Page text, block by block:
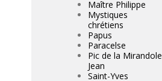
Maître Philippe
Mystiques
chrétiens
Papus
Paracelse
Pic de la Mirandole
Jean
Saint-Yves